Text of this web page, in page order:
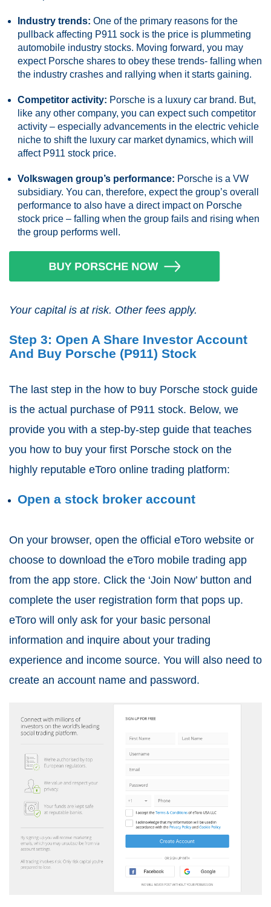
Industry trends: One of the primary reasons for the
pullback affecting P911 sock is the price is plummeting
automobile industry stocks. Moving forward, you may
expect Porsche shares to obey these trends- falling when
the industry crashes and rallying when it starts gaining.
Competitor activity: Porsche is a luxury car brand. But,
like any other company, you can expect such competitor
activity – especially advancements in the electric vehicle
niche to shift the luxury car market dynamics, which will
affect P911 stock price.
Volkswagen group’s performance: Porsche is a VW
subsidiary. You can, therefore, expect the group’s overall
performance to also have a direct impact on Porsche
stock price – falling when the group fails and rising when
the group performs well.
Your capital is at risk. Other fees apply.
Step 3: Open A Share Investor Account
And Buy Porsche (P911) Stock
The last step in the how to buy Porsche stock guide
is the actual purchase of P911 stock. Below, we
provide you with a step-by-step guide that teaches
you how to buy your first Porsche stock on the
highly reputable eToro online trading platform:
Open a stock broker account
On your browser, open the official eToro website or
choose to download the eToro mobile trading app
from the app store. Click the ‘Join Now’ button and
complete the user registration form that pops up.
eToro will only ask for your basic personal
information and inquire about your trading
experience and income source. You will also need to
create an account name and password.